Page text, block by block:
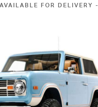
FOR DELIVERY -